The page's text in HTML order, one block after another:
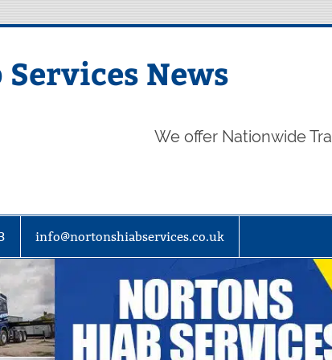
News
We offer Nationwide
info@nortonshiabservices.co.uk